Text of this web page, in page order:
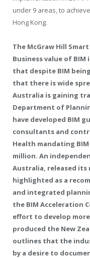
under 9 areas, to
Hong Kong.
The McGraw Hill
Business value of
that despite BIM
that there is wide
Australia is gaining
Department of
have developed BIM
consultants and
Health mandating
million. An
Australia, released its
highlighted as a
and integrated
the BIM Acceleration
effort to develop
produced the New
outlines that the
by a desire to